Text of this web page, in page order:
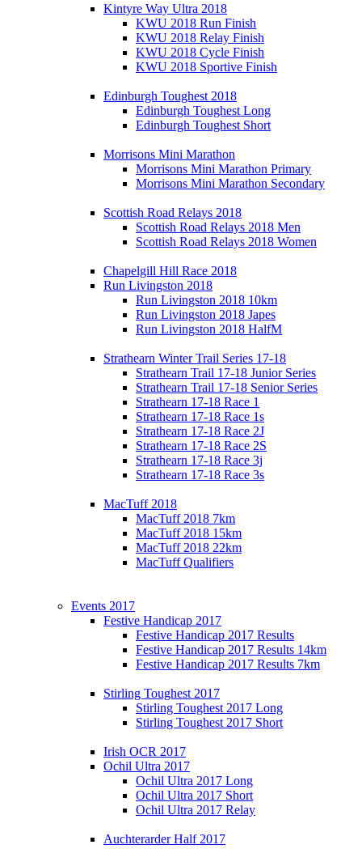
Kintyre Way Ultra 2018
KWU 2018 Run Finish
KWU 2018 Relay Finish
KWU 2018 Cycle Finish
KWU 2018 Sportive Finish
Edinburgh Toughest 2018
Edinburgh Toughest Long
Edinburgh Toughest Short
Morrisons Mini Marathon
Morrisons Mini Marathon Primary
Morrisons Mini Marathon Secondary
Scottish Road Relays 2018
Scottish Road Relays 2018 Men
Scottish Road Relays 2018 Women
Chapelgill Hill Race 2018
Run Livingston 2018
Run Livingston 2018 10km
Run Livingston 2018 Japes
Run Livingston 2018 HalfM
Strathearn Winter Trail Series 17-18
Strathearn Trail 17-18 Junior Series
Strathearn Trail 17-18 Senior Series
Strathearn 17-18 Race 1
Strathearn 17-18 Race 1s
Strathearn 17-18 Race 2J
Strathearn 17-18 Race 2S
Strathearn 17-18 Race 3j
Strathearn 17-18 Race 3s
MacTuff 2018
MacTuff 2018 7km
MacTuff 2018 15km
MacTuff 2018 22km
MacTuff Qualifiers
Events 2017
Festive Handicap 2017
Festive Handicap 2017 Results
Festive Handicap 2017 Results 14km
Festive Handicap 2017 Results 7km
Stirling Toughest 2017
Stirling Toughest 2017 Long
Stirling Toughest 2017 Short
Irish OCR 2017
Ochil Ultra 2017
Ochil Ultra 2017 Long
Ochil Ultra 2017 Short
Ochil Ultra 2017 Relay
Auchterarder Half 2017